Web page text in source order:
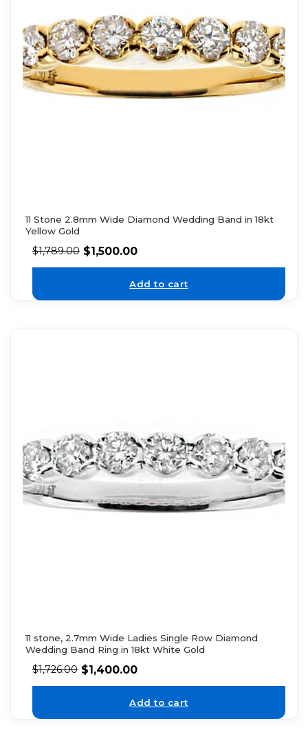
11 Stone 2.8mm Wide Diamond Wedding Band in 18kt
Yellow Gold
$1,789.00 $1,500.00
Add to cart
11 stone, 2.7mm Wide Ladies Single Row Diamond
Wedding Band Ring in 18kt White Gold
$1,726.00 $1,400.00
Add to cart